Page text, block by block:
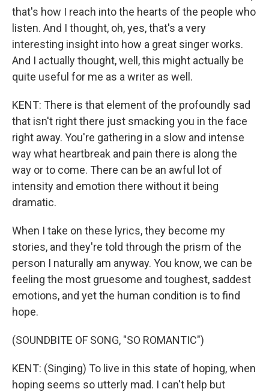
that's how I reach into the hearts of the people who
listen. And I thought, oh, yes, that's a very
interesting insight into how a great singer works.
And I actually thought, well, this might actually be
quite useful for me as a writer as well.
KENT: There is that element of the profoundly sad
that isn't right there just smacking you in the face
right away. You're gathering in a slow and intense
way what heartbreak and pain there is along the
way or to come. There can be an awful lot of
intensity and emotion there without it being
dramatic.
When I take on these lyrics, they become my
stories, and they're told through the prism of the
person I naturally am anyway. You know, we can be
feeling the most gruesome and toughest, saddest
emotions, and yet the human condition is to find
hope.
(SOUNDBITE OF SONG, "SO ROMANTIC")
KENT: (Singing) To live in this state of hoping, when
hoping seems so utterly mad. I can't help but